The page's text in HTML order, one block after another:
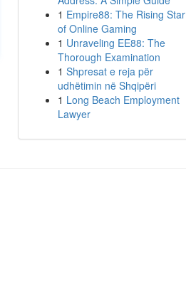
1 Empire88: The Rising Star
of Online Gaming
1 Unraveling EE88: The
Thorough Examination
1 Shpresat e reja për
udhëtimin në Shqipëri
1 Long Beach Employment
Lawyer